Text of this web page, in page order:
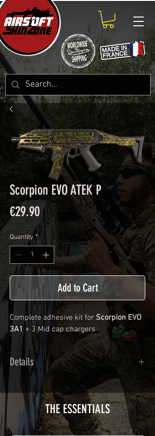
Scorpion EVO ATEK P
€29.90Price
Quantity *
Add to Cart
Complete adhesive kit for Scorpion EVO
3A1 + 3 Mid cap chargers
Details
Calendred polymer adhesive covered
type with a plasticization protecting
from UV and scratches.
Usually used for vehicle marking,
AirsoftSkinZone adhesives offer
THE ESSENTIALS